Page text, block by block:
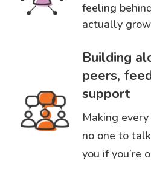
feeling
actually
Building
peers,
support
Making
no one to
you if you’re